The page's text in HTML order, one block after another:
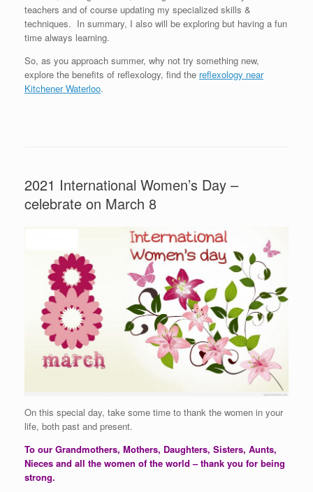
teachers and of course updating my specialized skills &
techniques. In summary, I also will be exploring but having a fun
time always learning.
So, as you approach summer, why not try something new,
explore the benefits of reflexology, find the reflexology near
Kitchener Waterloo.
2021 International Women’s Day –
celebrate on March 8
On this special day, take some time to thank the women in your
life, both past and present.
To our Grandmothers, Mothers, Daughters, Sisters, Aunts,
Nieces and all the women of the world – thank you for being
strong.